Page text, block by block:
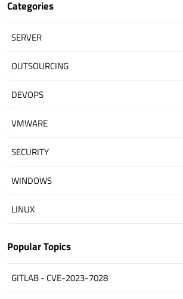
Categories
SERVER
OUTSOURCING
DEVOPS
VMWARE
SECURITY
WINDOWS
LINUX
Popular Topics
GITLAB - CVE-2023-7028